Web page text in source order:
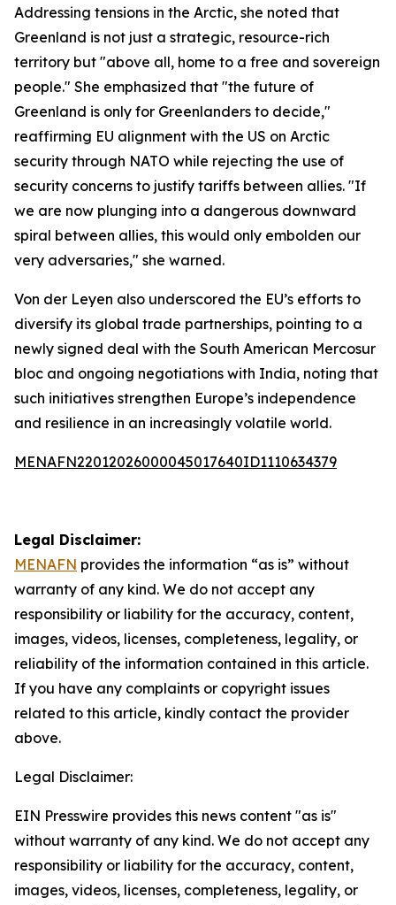
Addressing tensions in the Arctic, she noted that
Greenland is not just a strategic, resource-rich
territory but "above all, home to a free and sovereign
people." She emphasized that "the future of
Greenland is only for Greenlanders to decide,"
reaffirming EU alignment with the US on Arctic
security through NATO while rejecting the use of
security concerns to justify tariffs between allies. "If
we are now plunging into a dangerous downward
spiral between allies, this would only embolden our
very adversaries," she warned.
Von der Leyen also underscored the EU’s efforts to
diversify its global trade partnerships, pointing to a
newly signed deal with the South American Mercosur
bloc and ongoing negotiations with India, noting that
such initiatives strengthen Europe’s independence
and resilience in an increasingly volatile world.
MENAFN22012026000045017640ID1110634379
Legal Disclaimer:
MENAFN provides the information “as is” without
warranty of any kind. We do not accept any
responsibility or liability for the accuracy, content,
images, videos, licenses, completeness, legality, or
reliability of the information contained in this article.
If you have any complaints or copyright issues
related to this article, kindly contact the provider
above.
Legal Disclaimer:
EIN Presswire provides this news content "as is"
without warranty of any kind. We do not accept any
responsibility or liability for the accuracy, content,
images, videos, licenses, completeness, legality, or